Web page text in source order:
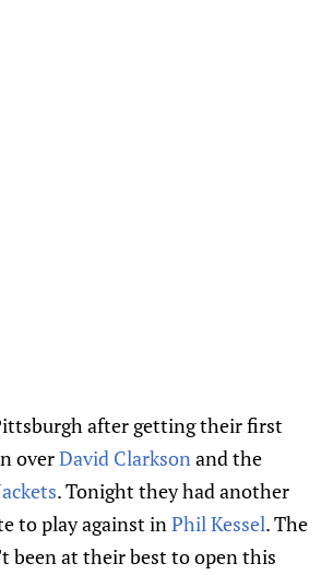
after getting their first
overDavid Clarksonand the
. Tonight they had another
to play against inPhil Kessel. The
been at their best to open this